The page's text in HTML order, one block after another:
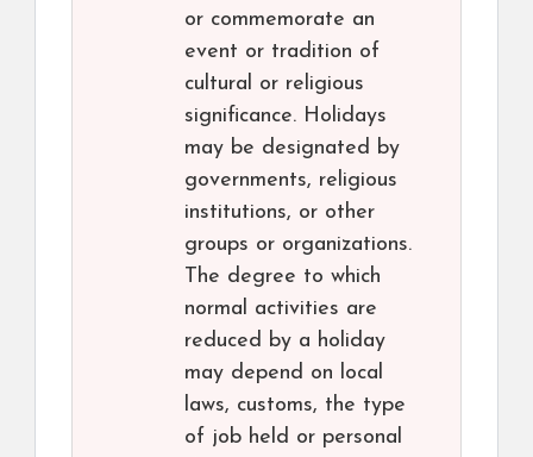
or commemorate an
event or tradition of
cultural or religious
significance. Holidays
may be designated by
governments, religious
institutions, or other
groups or organizations.
The degree to which
normal activities are
reduced by a holiday
may depend on local
laws, customs, the type
of job held or personal